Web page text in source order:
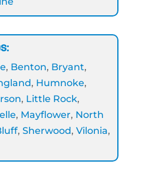
, Benton, Bryant,
, Humnoke,
, Little Rock,
, Mayflower, North
, Sherwood, Vilonia,